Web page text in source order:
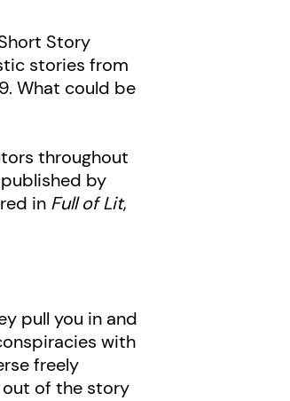
Story
stories from
What could be
throughout
by
in Full of Lit,
pull you in and
with
freely
out of the story